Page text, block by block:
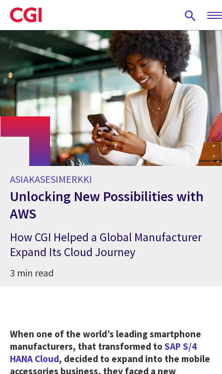
Skip
to
main
content
ASIAKASESIMERKKI
Unlocking New Possibilities with
AWS
How CGI Helped a Global Manufacturer
Expand Its Cloud Journey
3 min read
When one of the world’s leading smartphone
manufacturers, that transformed to SAP S/4
HANA Cloud, decided to expand into the mobile
accessories business, they faced a new